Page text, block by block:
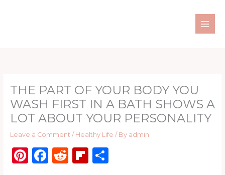
THE PART OF YOUR BODY YOU
WASH FIRST IN A BATH SHOWS A
LOT ABOUT YOUR PERSONALITY
Leave a Comment / Healthy Life / By admin
Pi F R Fl S